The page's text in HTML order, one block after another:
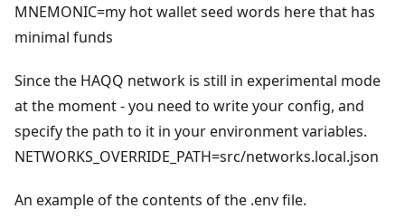
MNEMONIC=my hot wallet seed words here that has
minimal funds
Since the HAQQ network is still in experimental mode
at the moment - you need to write your config, and
specify the path to it in your environment variables.
NETWORKS_OVERRIDE_PATH=src/networks.local.json
An example of the contents of the .env file.